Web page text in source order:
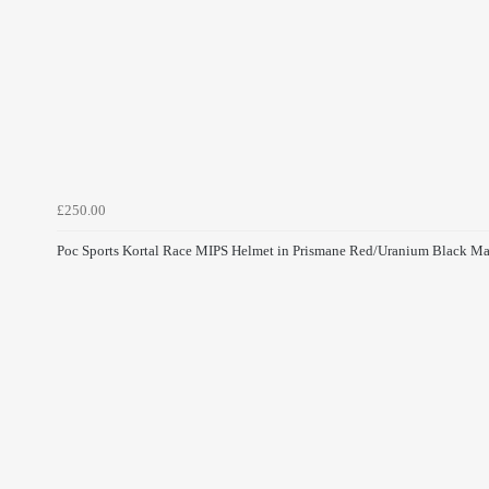
£250.00
Poc Sports Kortal Race MIPS Helmet in Prismane Red/Uranium Black